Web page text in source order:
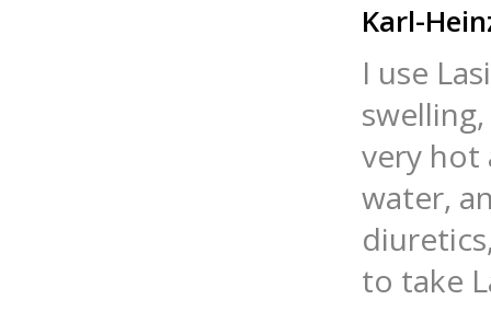
Karl-
I use
very hot
water,
to take